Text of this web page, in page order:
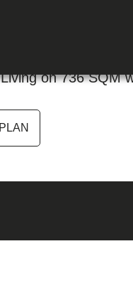
NSW 2756
on 736 SQM